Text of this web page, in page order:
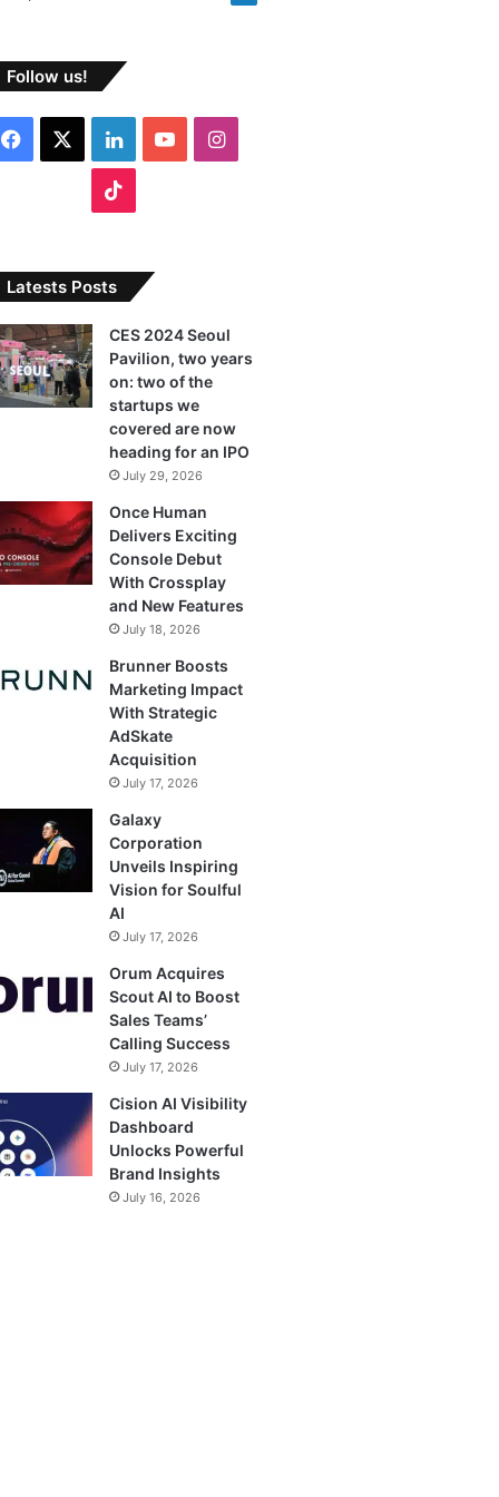
Follow us!
e
o
o
L
i
k
d
I
n
b
e
I
g
a
k
T
o
k
Latests Posts
CES 2024 Seoul
Pavilion, two years
on: two of the
startups we
covered are now
heading for an IPO
July 29, 2026
Once Human
Delivers Exciting
Console Debut
With Crossplay
and New Features
July 18, 2026
Brunner Boosts
Marketing Impact
With Strategic
AdSkate
Acquisition
July 17, 2026
Galaxy
Corporation
Unveils Inspiring
Vision for Soulful
AI
July 17, 2026
Orum Acquires
Scout AI to Boost
Sales Teams’
Calling Success
July 17, 2026
Cision AI Visibility
Dashboard
Unlocks Powerful
Brand Insights
July 16, 2026